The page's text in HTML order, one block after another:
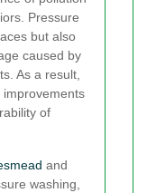
Pressure
but also
caused by
As a result,
of
and
washing,